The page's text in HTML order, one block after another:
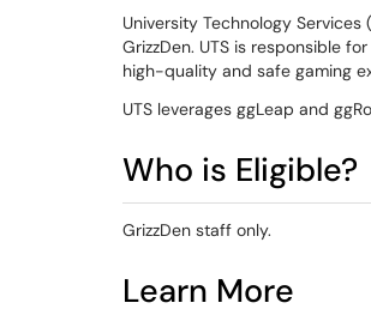
University Technology
GrizzDen. UTS is responsible
high-quality and safe gaming
UTS leverages ggLeap and
Who is Eligible?
GrizzDen staff only.
Learn More